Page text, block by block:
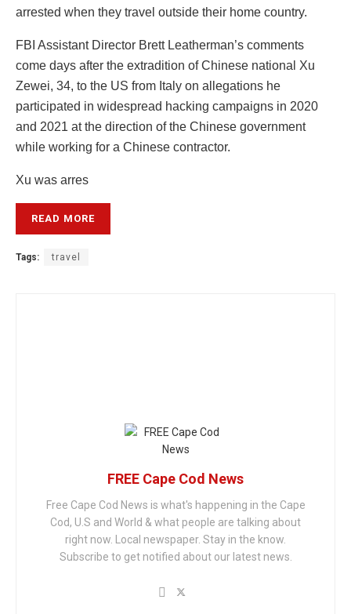
arrested when they travel outside their home country.
FBI Assistant Director Brett Leatherman’s comments
come days after the extradition of Chinese national Xu
Zewei, 34, to the US from Italy on allegations he
participated in widespread hacking campaigns in 2020
and 2021 at the direction of the Chinese government
while working for a Chinese contractor.
Xu was arres
READ MORE
Tags: travel
FREE Cape Cod News
Free Cape Cod News is what's happening in the Cape
Cod, U.S and World & what people are talking about
right now. Local newspaper. Stay in the know.
Subscribe to get notified about our latest news.